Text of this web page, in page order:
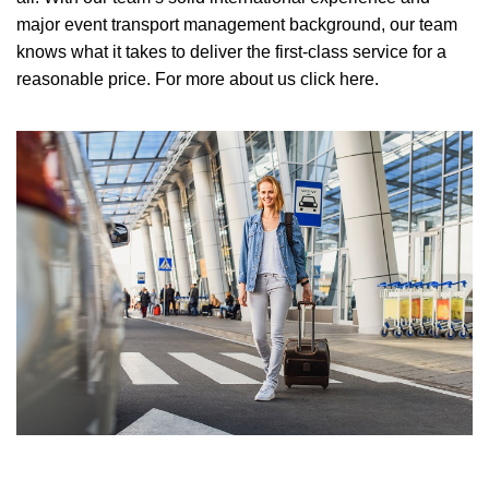
major event transport management background, our team
knows what it takes to deliver the first-class service for a
reasonable price. For more about us click here.